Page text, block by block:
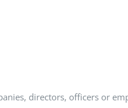
directors, officers or